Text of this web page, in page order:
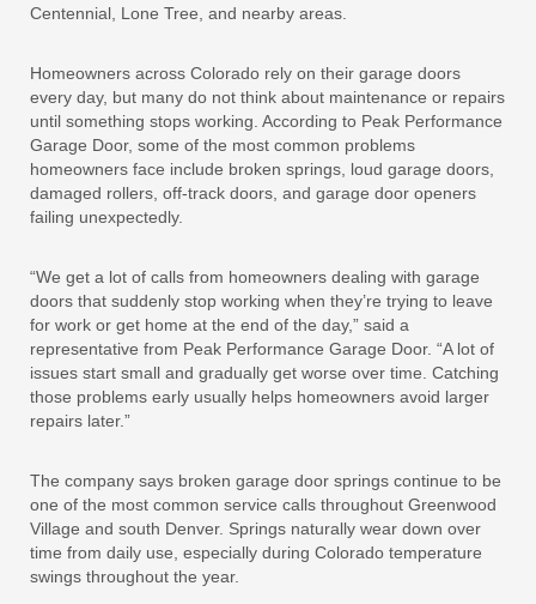
Centennial, Lone Tree, and nearby areas.
Homeowners across Colorado rely on their garage doors
every day, but many do not think about maintenance or repairs
until something stops working. According to Peak Performance
Garage Door, some of the most common problems
homeowners face include broken springs, loud garage doors,
damaged rollers, off-track doors, and garage door openers
failing unexpectedly.
“We get a lot of calls from homeowners dealing with garage
doors that suddenly stop working when they’re trying to leave
for work or get home at the end of the day,” said a
representative from Peak Performance Garage Door. “A lot of
issues start small and gradually get worse over time. Catching
those problems early usually helps homeowners avoid larger
repairs later.”
The company says broken garage door springs continue to be
one of the most common service calls throughout Greenwood
Village and south Denver. Springs naturally wear down over
time from daily use, especially during Colorado temperature
swings throughout the year.